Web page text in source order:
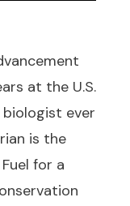
at the U.S.
ever
is the
for a